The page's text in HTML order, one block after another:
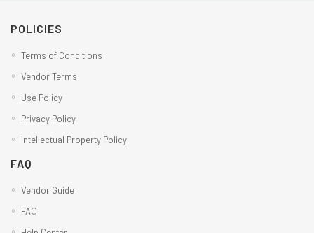
POLICIES
Terms of Conditions
Vendor Terms
Use Policy
Privacy Policy
Intellectual Property Policy
FAQ
Vendor Guide
FAQ